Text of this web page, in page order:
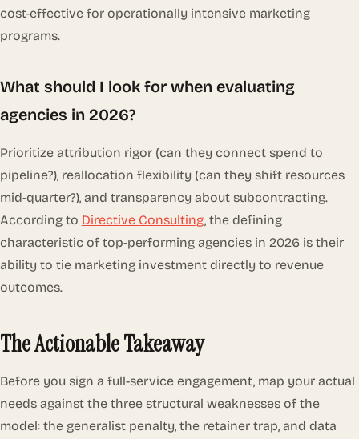
cost-effective for operationally intensive marketing
programs.
What should I look for when evaluating
agencies in 2026?
Prioritize attribution rigor (can they connect spend to
pipeline?), reallocation flexibility (can they shift resources
mid-quarter?), and transparency about subcontracting.
According to Directive Consulting, the defining
characteristic of top-performing agencies in 2026 is their
ability to tie marketing investment directly to revenue
outcomes.
The Actionable Takeaway
Before you sign a full-service engagement, map your actual
needs against the three structural weaknesses of the
model: the generalist penalty, the retainer trap, and data